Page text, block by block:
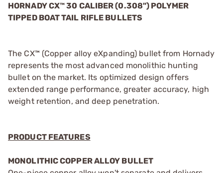
HORNADY CX™ 30 CALIBER (0.308") POLYMER
TIPPED BOAT TAIL RIFLE BULLETS
The CX™ (Copper alloy eXpanding) bullet from Hornady
represents the most advanced monolithic hunting
bullet on the market. Its optimized design offers
extended range performance, greater accuracy, high
weight retention, and deep penetration.
PRODUCT FEATURES
MONOLITHIC COPPER ALLOY BULLET